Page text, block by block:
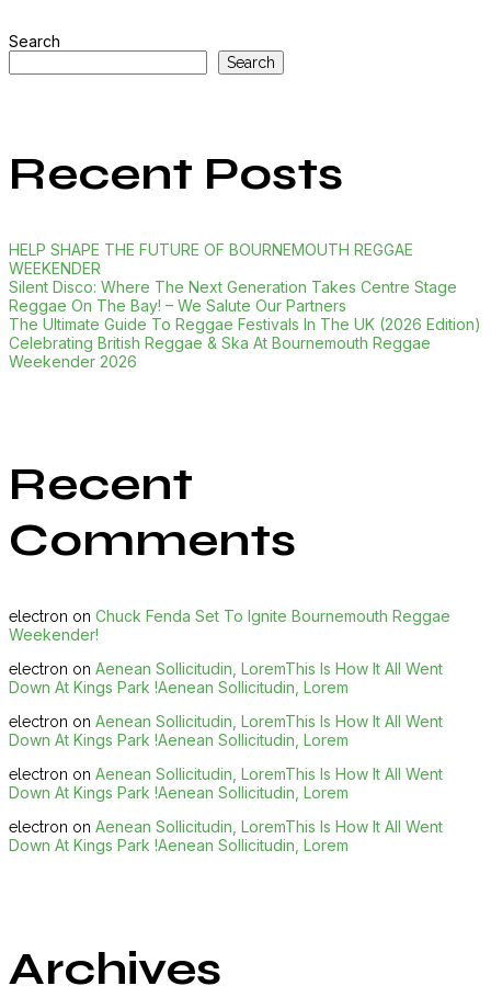
Search
Search
Recent Posts
HELP SHAPE THE FUTURE OF BOURNEMOUTH REGGAE
WEEKENDER
Silent Disco: Where The Next Generation Takes Centre Stage
Reggae On The Bay! – We Salute Our Partners
The Ultimate Guide To Reggae Festivals In The UK (2026 Edition)
Celebrating British Reggae & Ska At Bournemouth Reggae
Weekender 2026
Recent
Comments
electron on Chuck Fenda Set To Ignite Bournemouth Reggae
Weekender!
electron on Aenean Sollicitudin, LoremThis Is How It All Went
Down At Kings Park !Aenean Sollicitudin, Lorem
electron on Aenean Sollicitudin, LoremThis Is How It All Went
Down At Kings Park !Aenean Sollicitudin, Lorem
electron on Aenean Sollicitudin, LoremThis Is How It All Went
Down At Kings Park !Aenean Sollicitudin, Lorem
electron on Aenean Sollicitudin, LoremThis Is How It All Went
Down At Kings Park !Aenean Sollicitudin, Lorem
Archives